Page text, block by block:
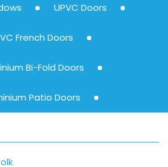
UPVC Doors
French Doors
Bi-Fold Doors
Patio Doors